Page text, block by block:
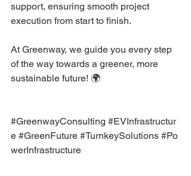
support, ensuring smooth project
execution from start to finish.
At Greenway, we guide you every step
of the way towards a greener, more
sustainable future! 🌍
#GreenwayConsulting #EVInfrastructur
e #GreenFuture #TurnkeySolutions #Po
werInfrastructure